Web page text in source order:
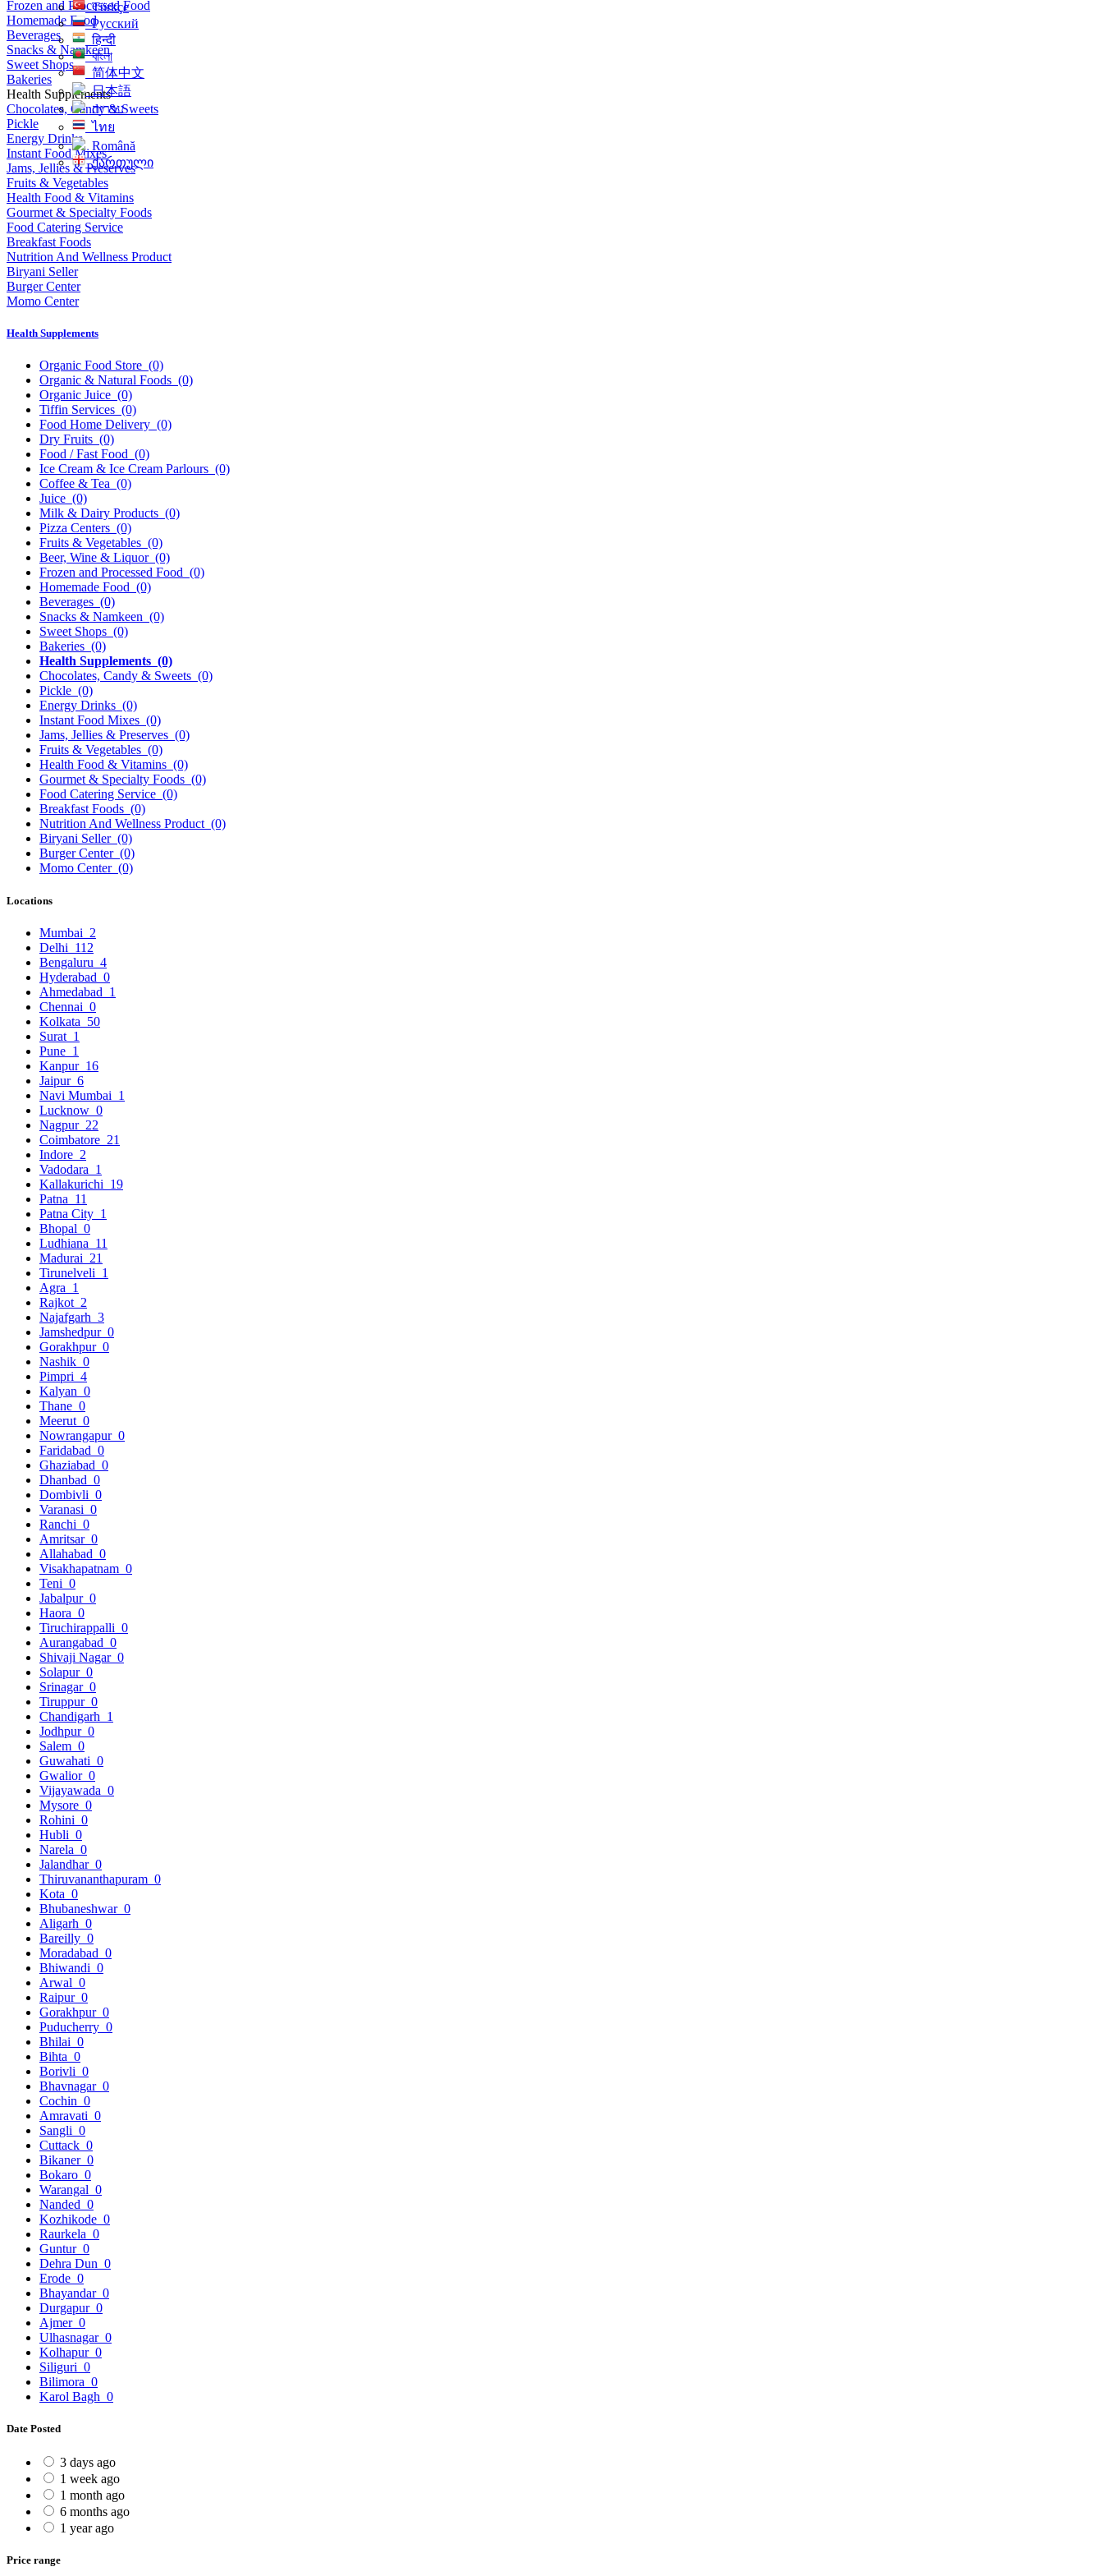
Türkçe
Русский
हिन्दी
বাংলা
简体中文
日本語
עִברִית
ไทย
Română
ქართული
Frozen and Processed Food
Homemade Food
Beverages
Snacks & Namkeen
Sweet Shops
Bakeries
Health Supplements
Chocolates, Candy & Sweets
Pickle
Energy Drinks
Instant Food Mixes
Jams, Jellies & Preserves
Fruits & Vegetables
Health Food & Vitamins
Gourmet & Specialty Foods
Food Catering Service
Breakfast Foods
Nutrition And Wellness Product
Biryani Seller
Burger Center
Momo Center
Health Supplements
Organic Food Store (0)
Organic & Natural Foods (0)
Organic Juice (0)
Tiffin Services (0)
Food Home Delivery (0)
Dry Fruits (0)
Food / Fast Food (0)
Ice Cream & Ice Cream Parlours (0)
Coffee & Tea (0)
Juice (0)
Milk & Dairy Products (0)
Pizza Centers (0)
Fruits & Vegetables (0)
Beer, Wine & Liquor (0)
Frozen and Processed Food (0)
Homemade Food (0)
Beverages (0)
Snacks & Namkeen (0)
Sweet Shops (0)
Bakeries (0)
Health Supplements (0)
Chocolates, Candy & Sweets (0)
Pickle (0)
Energy Drinks (0)
Instant Food Mixes (0)
Jams, Jellies & Preserves (0)
Fruits & Vegetables (0)
Health Food & Vitamins (0)
Gourmet & Specialty Foods (0)
Food Catering Service (0)
Breakfast Foods (0)
Nutrition And Wellness Product (0)
Biryani Seller (0)
Burger Center (0)
Momo Center (0)
Locations
Mumbai 2
Delhi 112
Bengaluru 4
Hyderabad 0
Ahmedabad 1
Chennai 0
Kolkata 50
Surat 1
Pune 1
Kanpur 16
Jaipur 6
Navi Mumbai 1
Lucknow 0
Nagpur 22
Coimbatore 21
Indore 2
Vadodara 1
Kallakurichi 19
Patna 11
Patna City 1
Bhopal 0
Ludhiana 11
Madurai 21
Tirunelveli 1
Agra 1
Rajkot 2
Najafgarh 3
Jamshedpur 0
Gorakhpur 0
Nashik 0
Pimpri 4
Kalyan 0
Thane 0
Meerut 0
Nowrangapur 0
Faridabad 0
Ghaziabad 0
Dhanbad 0
Dombivli 0
Varanasi 0
Ranchi 0
Amritsar 0
Allahabad 0
Visakhapatnam 0
Teni 0
Jabalpur 0
Haora 0
Tiruchirappalli 0
Aurangabad 0
Shivaji Nagar 0
Solapur 0
Srinagar 0
Tiruppur 0
Chandigarh 1
Jodhpur 0
Salem 0
Guwahati 0
Gwalior 0
Vijayawada 0
Mysore 0
Rohini 0
Hubli 0
Narela 0
Jalandhar 0
Thiruvananthapuram 0
Kota 0
Bhubaneshwar 0
Aligarh 0
Bareilly 0
Moradabad 0
Bhiwandi 0
Arwal 0
Raipur 0
Gorakhpur 0
Puducherry 0
Bhilai 0
Bihta 0
Borivli 0
Bhavnagar 0
Cochin 0
Amravati 0
Sangli 0
Cuttack 0
Bikaner 0
Bokaro 0
Warangal 0
Nanded 0
Kozhikode 0
Raurkela 0
Guntur 0
Dehra Dun 0
Erode 0
Bhayandar 0
Durgapur 0
Ajmer 0
Ulhasnagar 0
Kolhapur 0
Siliguri 0
Bilimora 0
Karol Bagh 0
Date Posted
3 days ago
1 week ago
1 month ago
6 months ago
1 year ago
Price range